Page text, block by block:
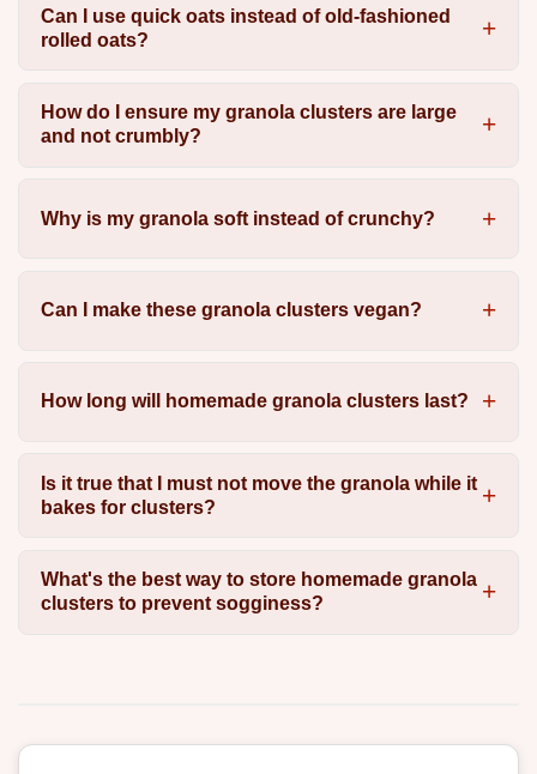
Can I use quick oats instead of old-fashioned
rolled oats?
How do I ensure my granola clusters are large
and not crumbly?
Why is my granola soft instead of crunchy?
Can I make these granola clusters vegan?
How long will homemade granola clusters last?
Is it true that I must not move the granola while it
bakes for clusters?
What's the best way to store homemade granola
clusters to prevent sogginess?